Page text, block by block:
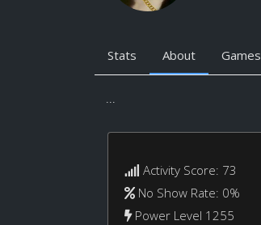
Stats About Games
...
Activity Score: 73
No Show Rate: 0%
Power Level 1255